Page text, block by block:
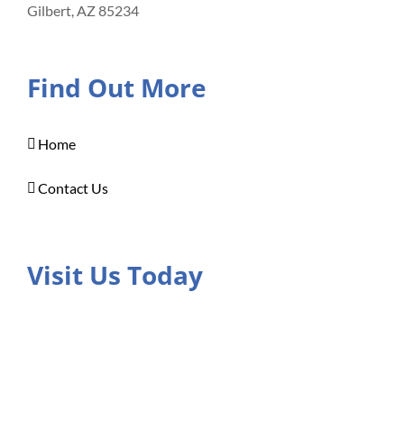
Gilbert, AZ 85234
Find Out More
Home
Contact Us
Visit Us Today